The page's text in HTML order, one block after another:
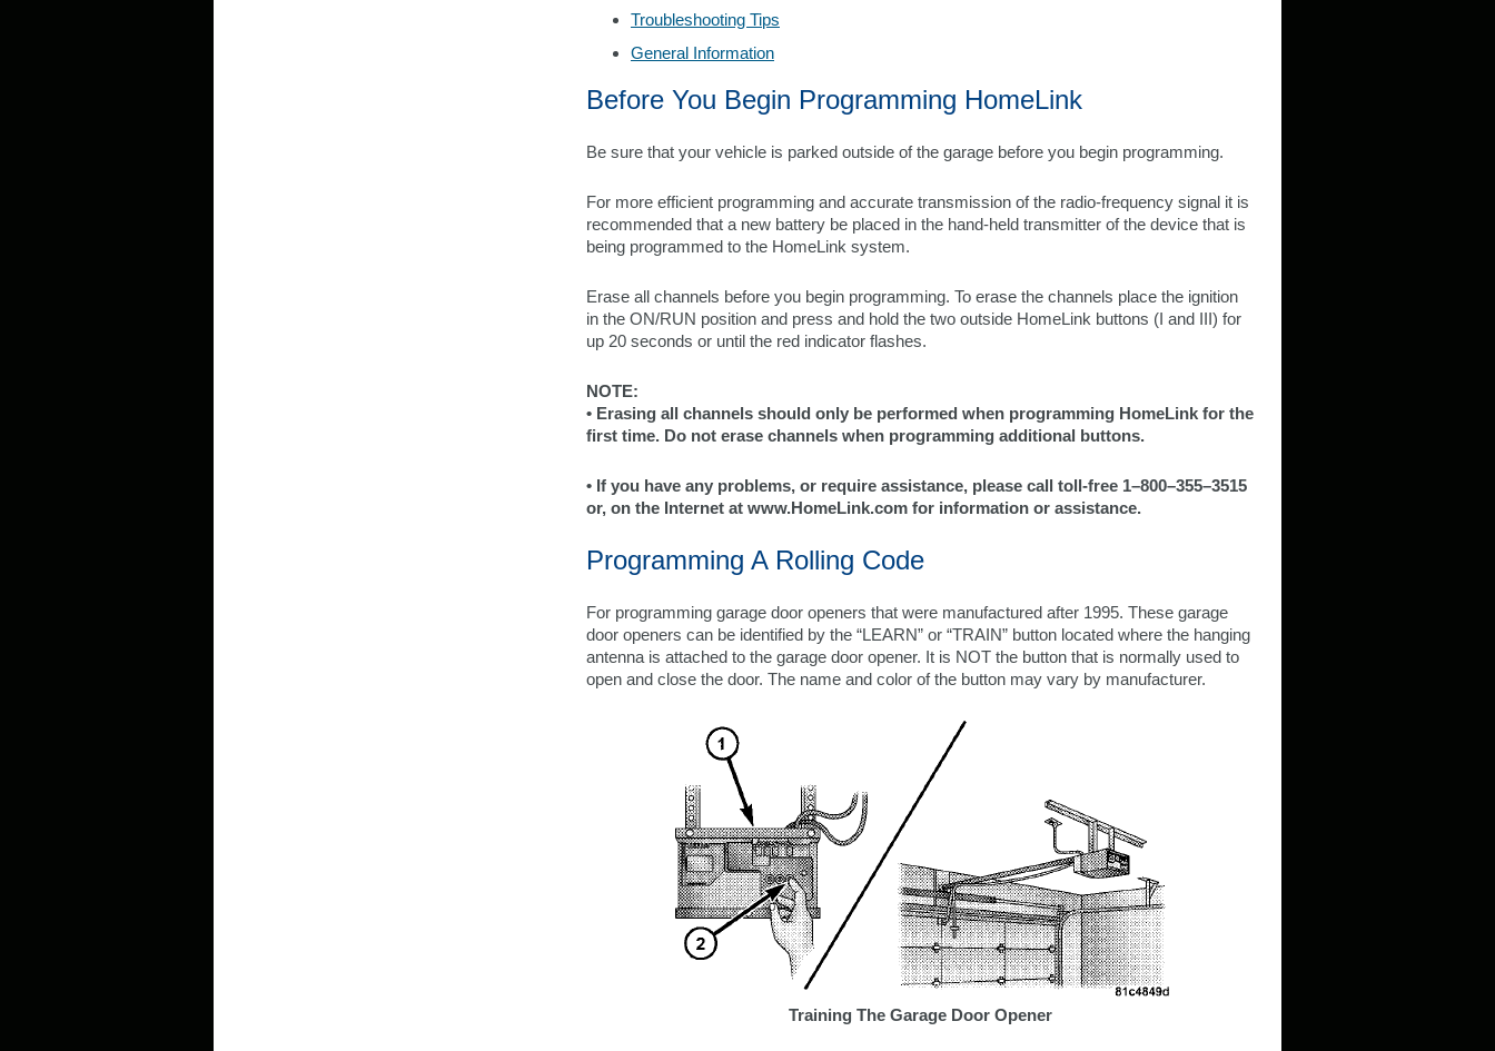
Troubleshooting Tips
General Information
Before You Begin Programming HomeLink
Be sure that your vehicle is parked outside of the garage before you begin programming.
For more efficient programming and accurate transmission of the radio-frequency signal it is
recommended that a new battery be placed in the hand-held transmitter of the device that is
being programmed to the HomeLink system.
Erase all channels before you begin programming. To erase the channels place the ignition
in the ON/RUN position and press and hold the two outside HomeLink buttons (I and III) for
up 20 seconds or until the red indicator flashes.
NOTE:
• Erasing all channels should only be performed when programming HomeLink for the
first time. Do not erase channels when programming additional buttons.
• If you have any problems, or require assistance, please call toll-free 1–800–355–3515
or, on the Internet at www.HomeLink.com for information or assistance.
Programming A Rolling Code
For programming garage door openers that were manufactured after 1995. These garage
door openers can be identified by the “LEARN” or “TRAIN” button located where the hanging
antenna is attached to the garage door opener. It is NOT the button that is normally used to
open and close the door. The name and color of the button may vary by manufacturer.
Training The Garage Door Opener